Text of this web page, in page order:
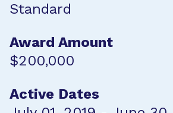
Standard
Award Amount
$200,000
Active Dates